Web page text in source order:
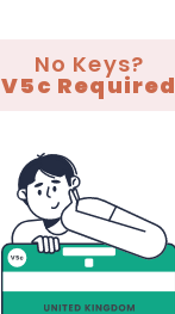
No Keys?
V5c Required